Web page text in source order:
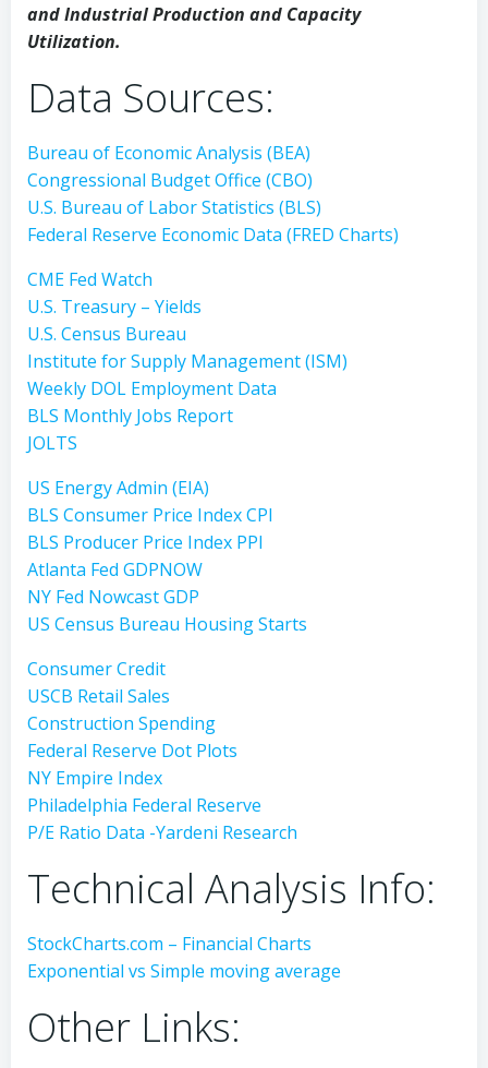
and Industrial Production and Capacity
Utilization.
Data Sources:
Bureau of Economic Analysis (BEA)
Congressional Budget Office (CBO)
U.S. Bureau of Labor Statistics (BLS)
Federal Reserve Economic Data (FRED Charts)
CME Fed Watch
U.S. Treasury – Yields
U.S. Census Bureau
Institute for Supply Management (ISM)
Weekly DOL Employment Data
BLS Monthly Jobs Report
JOLTS
US Energy Admin (EIA)
BLS Consumer Price Index CPI
BLS Producer Price Index PPI
Atlanta Fed GDPNOW
NY Fed Nowcast GDP
US Census Bureau Housing Starts
Consumer Credit
USCB Retail Sales
Construction Spending
Federal Reserve Dot Plots
NY Empire Index
Philadelphia Federal Reserve
P/E Ratio Data -Yardeni Research
Technical Analysis Info:
StockCharts.com – Financial Charts
Exponential vs Simple moving average
Other Links: